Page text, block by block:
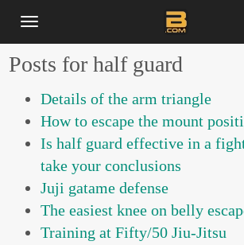
Posts for half guard
Details of the arm triangle
How to escape the mount
Is half guard effective in a
take your conclusions
Juji gatame defense
The easiest knee on belly
Training at Fifty/50 Jiu-Jitsu